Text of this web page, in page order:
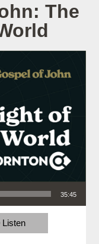
The
35:45
Listen